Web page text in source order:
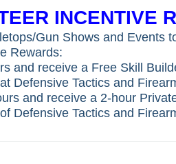
INCENTIVE
Gun Shows and Events
Rewards:
and receive a Free Skill
Defensive Tactics and
and receive a 2-hour
Defensive Tactics and